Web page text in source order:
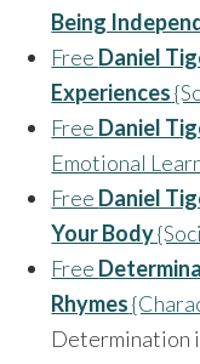
Being
Free Daniel
Experiences
Free Daniel
Emotional
Free Daniel
Your Body
Free
Rhymes
Determination